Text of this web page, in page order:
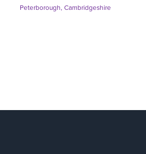
Peterborough, Cambridgeshire